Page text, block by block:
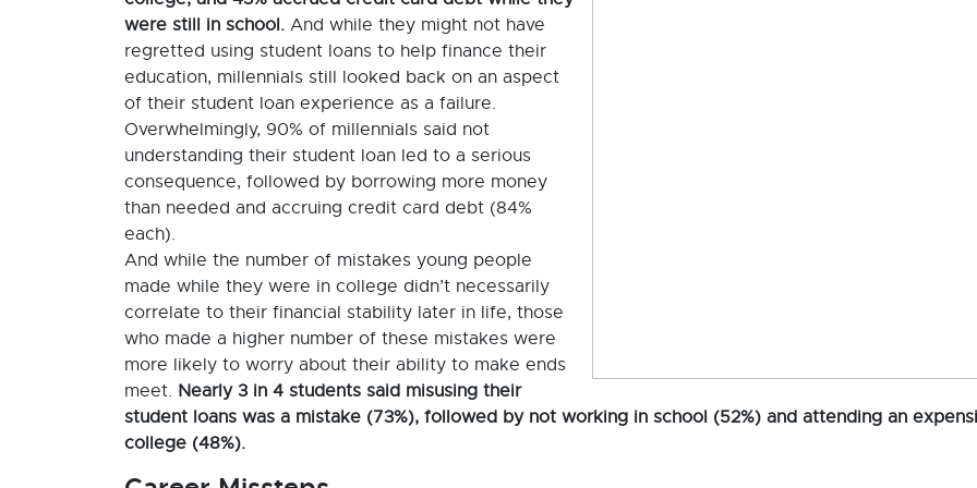
were still in school. And while they might not have
regretted using student loans to help finance their
education, millennials still looked back on an aspect
of their student loan experience as a failure.
Overwhelmingly, 90% of millennials said not
understanding their student loan led to a serious
consequence, followed by borrowing more money
than needed and accruing credit card debt (84%
each).
And while the number of mistakes young people
made while they were in college didn’t necessarily
correlate to their financial stability later in life, those
who made a higher number of these mistakes were
more likely to worry about their ability to make ends
meet.
Nearly 3 in 4 students said misusing their
student loans was a mistake (73%), followed by not working in school (52%) and attending an
college (48%).